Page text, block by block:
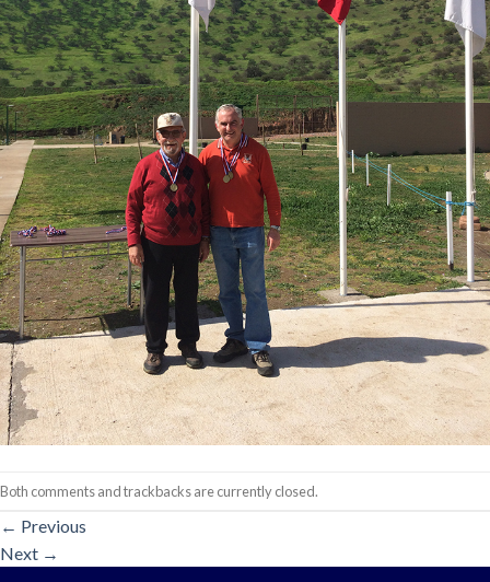
Both comments and trackbacks are currently closed.
← Previous
Next →